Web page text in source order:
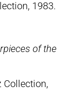
1983.
of the
Collection,